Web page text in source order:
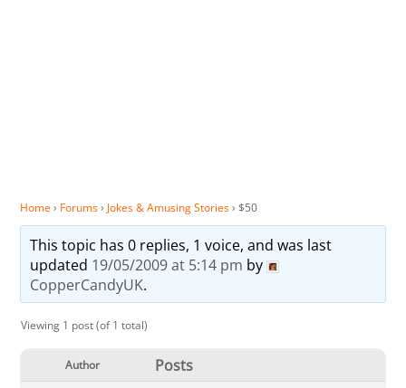
Home › Forums › Jokes & Amusing Stories › $50
This topic has 0 replies, 1 voice, and was last
updated 19/05/2009 at 5:14 pm by
CopperCandyUK.
Viewing 1 post (of 1 total)
Author Posts